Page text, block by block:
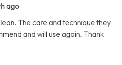
ago
The care and technique they
and will use again. Thank